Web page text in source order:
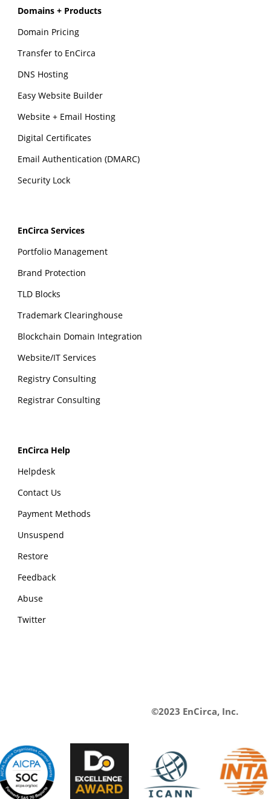
Domains + Products
Domain Pricing
Transfer to EnCirca
DNS Hosting
Easy Website Builder
Website + Email Hosting
Digital Certificates
Email Authentication (DMARC)
Security Lock
EnCirca Services
Portfolio Management
Brand Protection
TLD Blocks
Trademark Clearinghouse
Blockchain Domain Integration
Website/IT Services
Registry Consulting
Registrar Consulting
EnCirca Help
Helpdesk
Contact Us
Payment Methods
Unsuspend
Restore
Feedback
Abuse
Twitter
©2023 EnCirca, Inc.